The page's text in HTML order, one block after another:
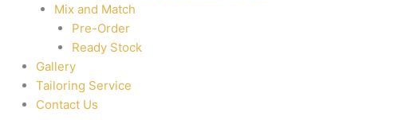
Mix and Match
Pre-Order
Ready Stock
Gallery
Tailoring Service
Contact Us